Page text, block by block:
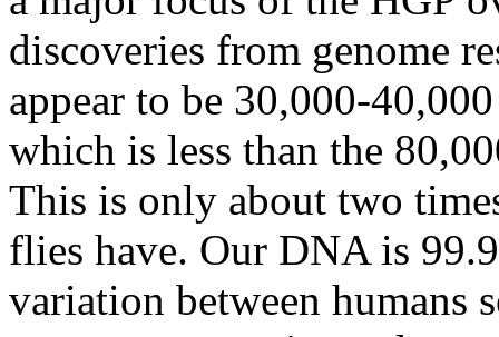
discoveries from genome
appear to be 30,000-
which is less than the
This is only about two
flies have. Our DNA is
variation between humans